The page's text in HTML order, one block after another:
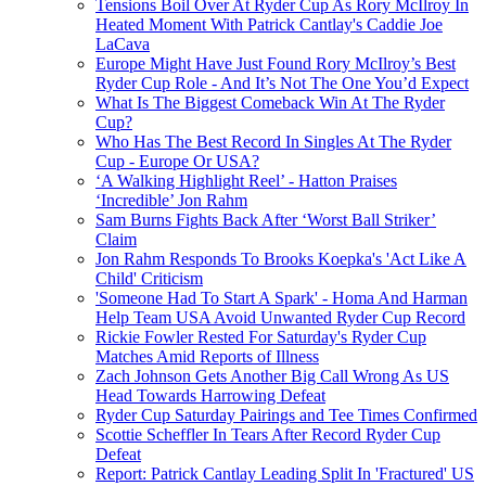
Tensions Boil Over At Ryder Cup As Rory McIlroy In
Heated Moment With Patrick Cantlay's Caddie Joe
LaCava
Europe Might Have Just Found Rory McIlroy’s Best
Ryder Cup Role - And It’s Not The One You’d Expect
What Is The Biggest Comeback Win At The Ryder
Cup?
Who Has The Best Record In Singles At The Ryder
Cup - Europe Or USA?
‘A Walking Highlight Reel’ - Hatton Praises
‘Incredible’ Jon Rahm
Sam Burns Fights Back After ‘Worst Ball Striker’
Claim
Jon Rahm Responds To Brooks Koepka's 'Act Like A
Child' Criticism
'Someone Had To Start A Spark' - Homa And Harman
Help Team USA Avoid Unwanted Ryder Cup Record
Rickie Fowler Rested For Saturday's Ryder Cup
Matches Amid Reports of Illness
Zach Johnson Gets Another Big Call Wrong As US
Head Towards Harrowing Defeat
Ryder Cup Saturday Pairings and Tee Times Confirmed
Scottie Scheffler In Tears After Record Ryder Cup
Defeat
Report: Patrick Cantlay Leading Split In 'Fractured' US